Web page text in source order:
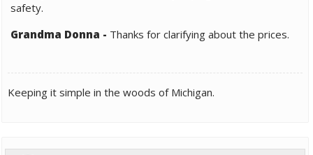
safety.
Grandma Donna - Thanks for clarifying about the prices.
Keeping it simple in the woods of Michigan.